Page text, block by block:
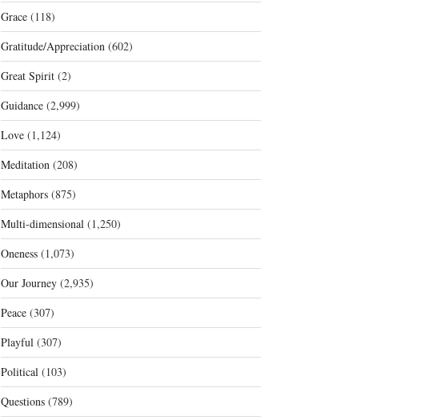
Grace(118)
Gratitude/Appreciation(602)
Great Spirit(2)
Guidance(2,999)
Love(1,124)
Meditation(208)
Metaphors(875)
Multi-dimensional(1,250)
Oneness(1,073)
Our Journey(2,935)
Peace(307)
Playful(307)
Political(103)
Questions(789)